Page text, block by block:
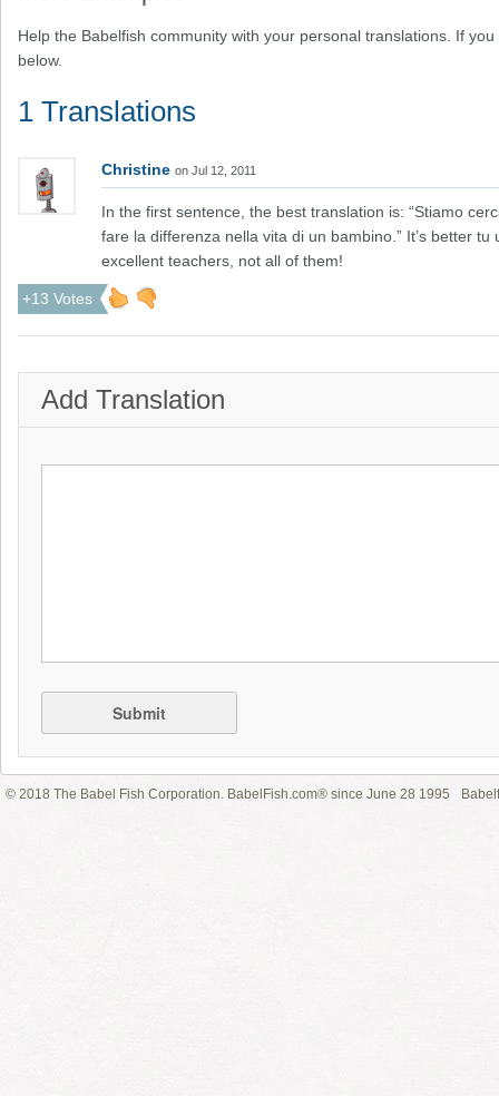
Help the Babelfish community with your personal translations. If
below.
1 Translations
Christine on Jul 12, 2011
In the first sentence, the best translation is: “Stiamo
fare la differenza nella vita di un bambino.” It’s better
excellent teachers, not all of them!
+13 Votes
Add Translation
Submit
© 2018 The Babel Fish Corporation. BabelFish.com® since June 28 1995